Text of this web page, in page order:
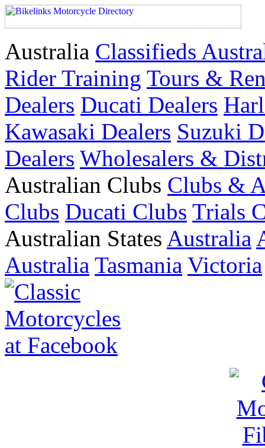
Australia Classifieds
Rider Training Tours &
Dealers Ducati Dealers
Kawasaki Dealers Suzuki
Dealers Wholesalers &
Australian Clubs Clubs &
Clubs Ducati Clubs Trials
Australian States Australia
Australia Tasmania Victoria